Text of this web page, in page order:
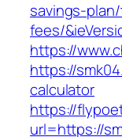
savings-
fees/
https://
https://
calculator
https://
url=https://